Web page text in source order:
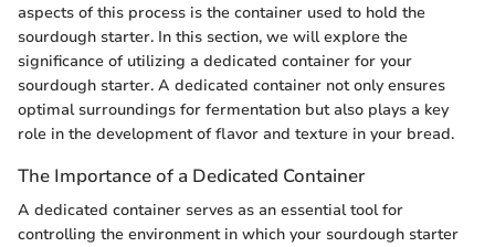
aspects of this process is the container used to hold the
sourdough starter. In this section, we will explore the
significance of utilizing a dedicated container for your
sourdough starter. A dedicated container not only ensures
optimal surroundings for fermentation but also plays a key
role in the development of flavor and texture in your bread.
The Importance of a Dedicated Container
A dedicated container serves as an essential tool for
controlling the environment in which your sourdough starter